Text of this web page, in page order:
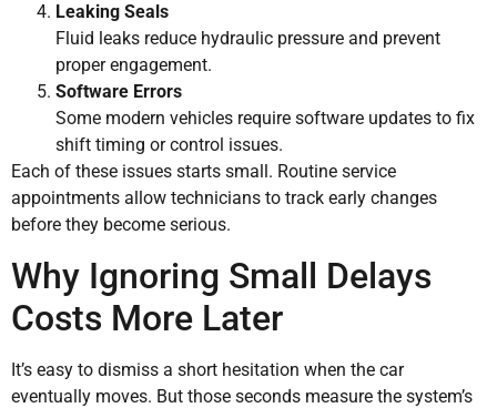
Leaking Seals
Fluid leaks reduce hydraulic pressure and prevent
proper engagement.
Software Errors
Some modern vehicles require software updates to fix
shift timing or control issues.
Each of these issues starts small. Routine service
appointments allow technicians to track early changes
before they become serious.
Why Ignoring Small Delays
Costs More Later
It’s easy to dismiss a short hesitation when the car
eventually moves. But those seconds measure the system’s